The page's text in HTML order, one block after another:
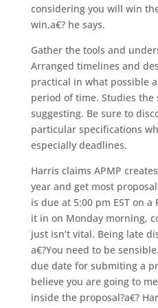
considering you will win
win,a€? he says.
Gather the tools and
Arranged timelines and
practical in what possible
period of time. Studies
suggesting. Be sure to
particular specifications
especially deadlines.
Harris claims APMP
year and get most
is due at 5:00 pm EST on
it in on Monday morning,
just isn’t vital. Being late
a€?You need to be
due date for submiting a
believe you are going to
inside the proposal?a€?